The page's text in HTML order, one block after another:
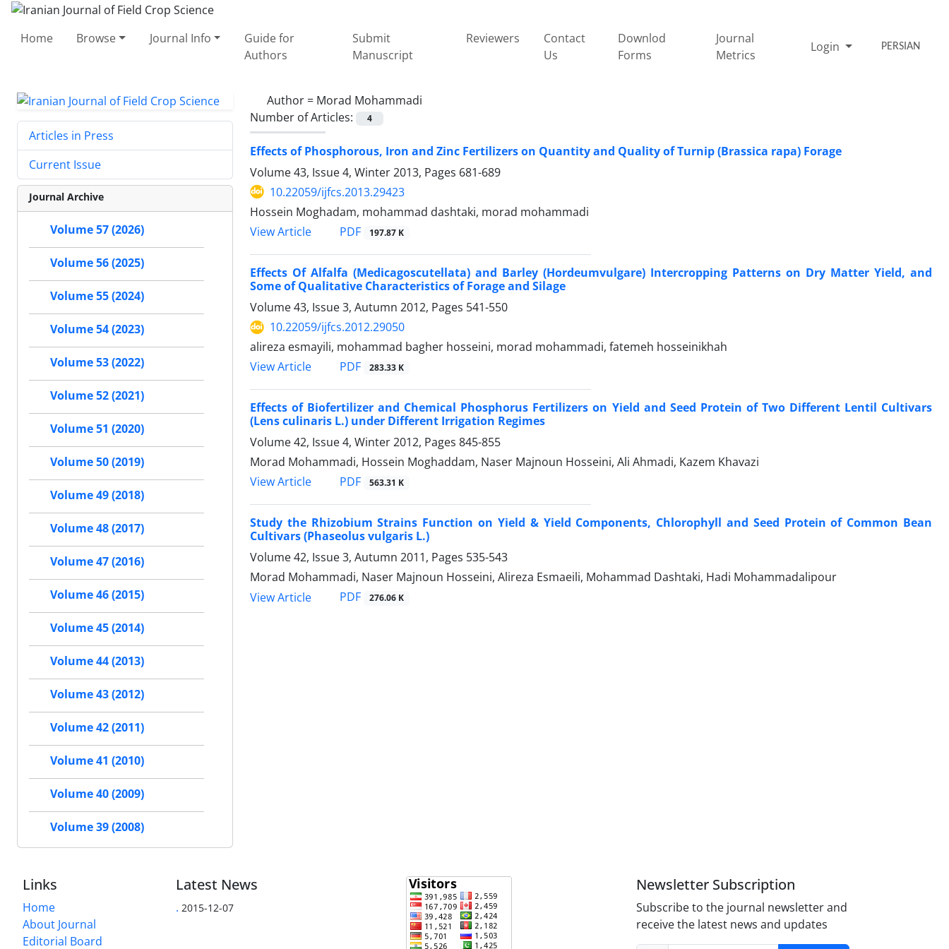
Home Browse Journal Info
Guide for
Authors
Submit
Manuscript
Reviewers
Contact
Us
Downlod
Forms
Journal
Metrics
Login PERSIAN
Author = Morad Mohammadi
Number of Articles:
4
Effects of Phosphorous, Iron and Zinc Fertilizers on Quantity and Quality of Turnip (Brassica rapa) Forage
Volume 43, Issue 4, Winter 2013, Pages 681-689
10.22059/ijfcs.2013.29423
Hossein Moghadam, mohammad dashtaki, morad mohammadi
View Article
PDF 197.87 K
Effects Of Alfalfa (Medicagoscutellata) and Barley (Hordeumvulgare) Intercropping Patterns on Dry Matter Yield, and
Some of Qualitative Characteristics of Forage and Silage
Volume 43, Issue 3, Autumn 2012, Pages 541-550
10.22059/ijfcs.2012.29050
alireza esmayili, mohammad bagher hosseini, morad mohammadi, fatemeh hosseinikhah
View Article
PDF 283.33 K
Effects of Biofertilizer and Chemical Phosphorus Fertilizers on Yield and Seed Protein of Two Different Lentil Cultivars
(Lens culinaris L.) under Different Irrigation Regimes
Volume 42, Issue 4, Winter 2012, Pages 845-855
Morad Mohammadi, Hossein Moghaddam, Naser Majnoun Hosseini, Ali Ahmadi, Kazem Khavazi
View Article
PDF 563.31 K
Study the Rhizobium Strains Function on Yield & Yield Components, Chlorophyll and Seed Protein of Common Bean
Cultivars (Phaseolus vulgaris L.)
Volume 42, Issue 3, Autumn 2011, Pages 535-543
Morad Mohammadi, Naser Majnoun Hosseini, Alireza Esmaeili, Mohammad Dashtaki, Hadi Mohammadalipour
View Article
PDF 276.06 K
Articles in Press
Current Issue
Journal Archive
Volume 57 (2026)
Volume 56 (2025)
Volume 55 (2024)
Volume 54 (2023)
Volume 53 (2022)
Volume 52 (2021)
Volume 51 (2020)
Volume 50 (2019)
Volume 49 (2018)
Volume 48 (2017)
Volume 47 (2016)
Volume 46 (2015)
Volume 45 (2014)
Volume 44 (2013)
Volume 43 (2012)
Volume 42 (2011)
Volume 41 (2010)
Volume 40 (2009)
Volume 39 (2008)
Links
Home
About Journal
Editorial Board
Latest News
. 2015-12-07
Newsletter Subscription
Subscribe to the journal newsletter and
receive the latest news and updates